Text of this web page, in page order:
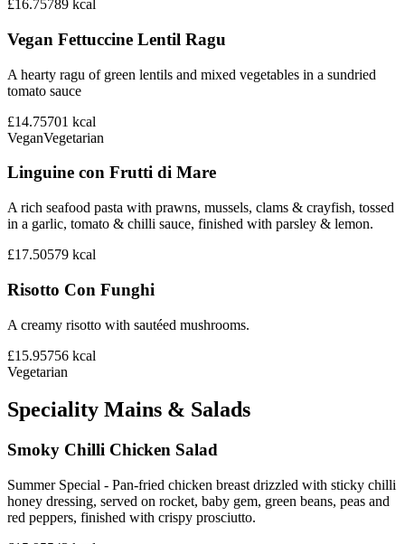
£16.75789 kcal
Vegan Fettuccine Lentil Ragu
A hearty ragu of green lentils and mixed vegetables in a sundried
tomato sauce
£14.75701 kcal
VeganVegetarian
Linguine con Frutti di Mare
A rich seafood pasta with prawns, mussels, clams & crayfish, tossed
in a garlic, tomato & chilli sauce, finished with parsley & lemon.
£17.50579 kcal
Risotto Con Funghi
A creamy risotto with sautéed mushrooms.
£15.95756 kcal
Vegetarian
Speciality Mains & Salads
Smoky Chilli Chicken Salad
Summer Special - Pan-fried chicken breast drizzled with sticky chilli
honey dressing, served on rocket, baby gem, green beans, peas and
red peppers, finished with crispy prosciutto.